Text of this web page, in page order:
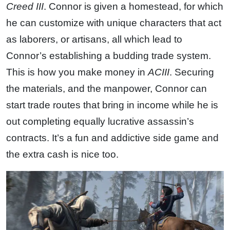
Creed III. Connor is given a homestead, for which
he can customize with unique characters that act
as laborers, or artisans, all which lead to
Connor’s establishing a budding trade system.
This is how you make money in ACIII. Securing
the materials, and the manpower, Connor can
start trade routes that bring in income while he is
out completing equally lucrative assassin’s
contracts. It’s a fun and addictive side game and
the extra cash is nice too.